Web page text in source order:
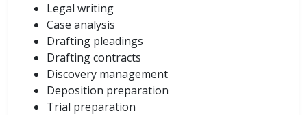
Legal writing
Case analysis
Drafting pleadings
Drafting contracts
Discovery management
Deposition preparation
Trial preparation